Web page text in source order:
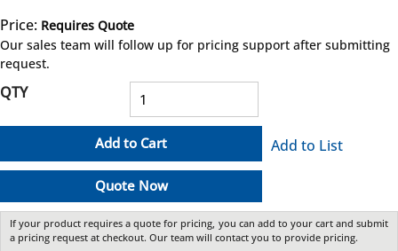
Price: Requires Quote
Our sales team will follow up for pricing support after submitting
request.
QTY
Add to Cart
Quote Now
Add to List
If your product requires a quote for pricing, you can add to your cart and submit
a pricing request at checkout. Our team will contact you to provide pricing.